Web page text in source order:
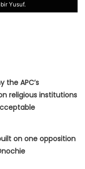
Yusuf.
the APC’s
religious institutions
on one opposition